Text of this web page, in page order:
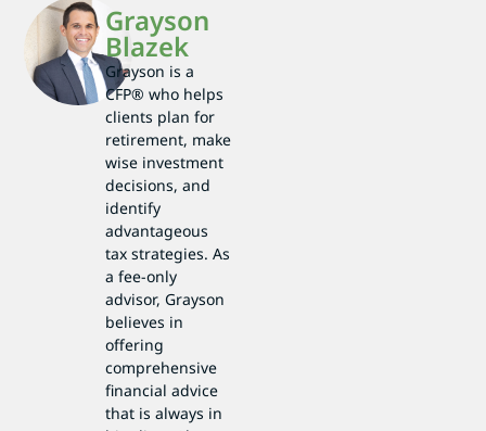
Grayson
Blazek
Grayson is a
CFP® who helps
clients plan for
retirement, make
wise investment
decisions, and
identify
advantageous
tax strategies. As
a fee-only
advisor, Grayson
believes in
offering
comprehensive
financial advice
that is always in